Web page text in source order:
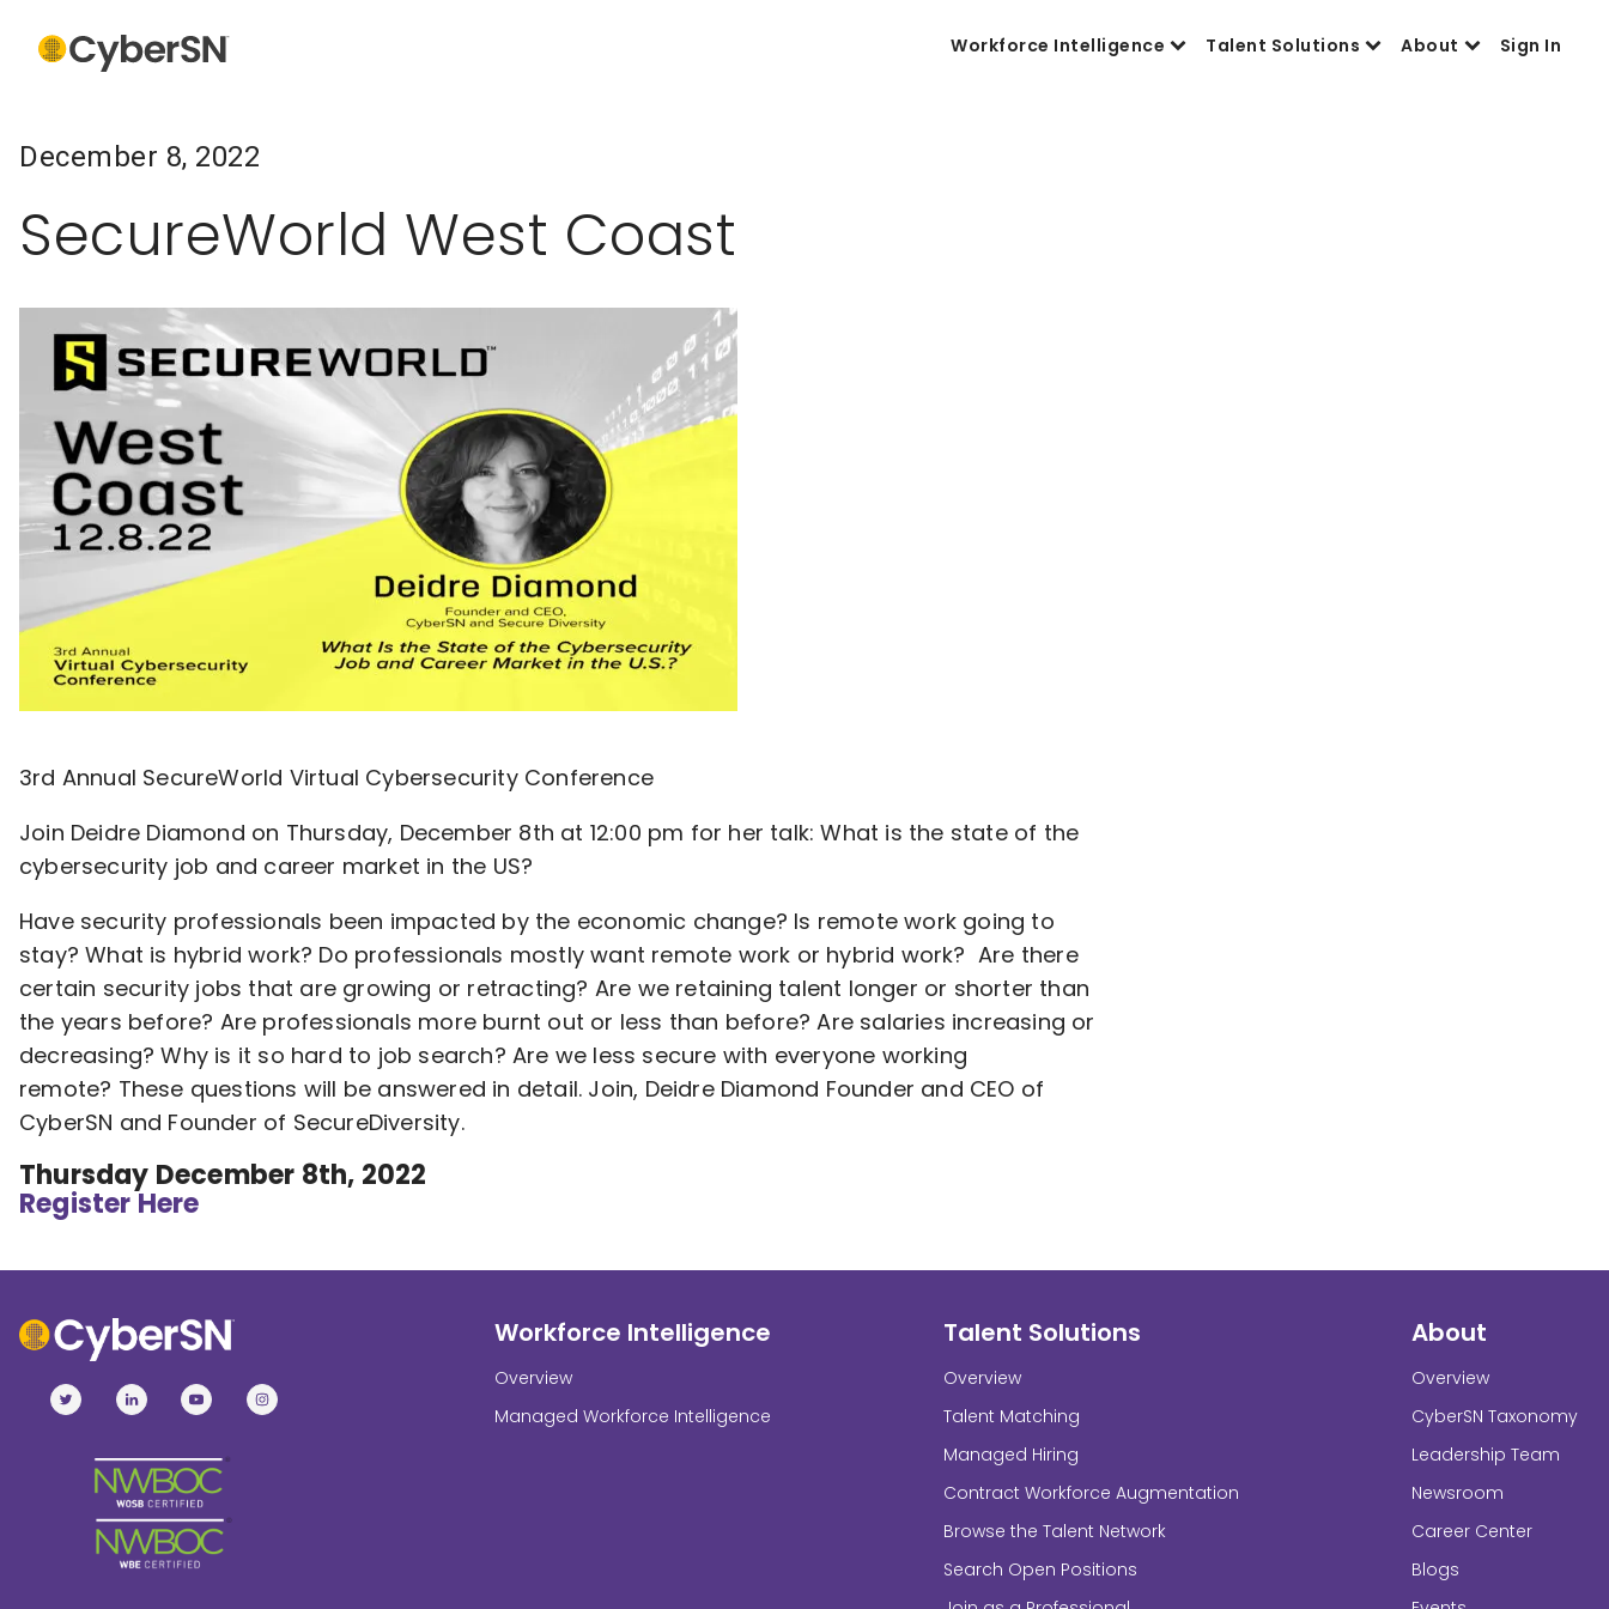
Workforce Intelligence Talent Solutions About Sign In
December 8, 2022
SecureWorld West Coast
3rd Annual SecureWorld Virtual Cybersecurity Conference
Join Deidre Diamond on Thursday, December 8th at 12:00 pm for her talk: What is the state of the
cybersecurity job and career market in the US?
Have security professionals been impacted by the economic change? Is remote work going to
stay? What is hybrid work? Do professionals mostly want remote work or hybrid work? Are there
certain security jobs that are growing or retracting? Are we retaining talent longer or shorter than
the years before? Are professionals more burnt out or less than before? Are salaries increasing or
decreasing? Why is it so hard to job search? Are we less secure with everyone working
remote? These questions will be answered in detail. Join, Deidre Diamond Founder and CEO of
CyberSN and Founder of SecureDiversity.
Thursday December 8th, 2022
Register Here
Workforce Intelligence
Overview
Managed Workforce Intelligence
Talent Solutions
Overview
Talent Matching
Managed Hiring
Contract Workforce Augmentation
Browse the Talent Network
Search Open Positions
About
Overview
CyberSN Taxonomy
Leadership Team
Newsroom
Career Center
Blogs